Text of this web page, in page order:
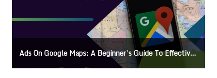
Effective Campaigns Mastering How To Request Google Review: Pro Tips And